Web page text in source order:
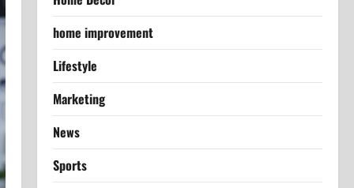
home improvement
Lifestyle
Marketing
News
Sports